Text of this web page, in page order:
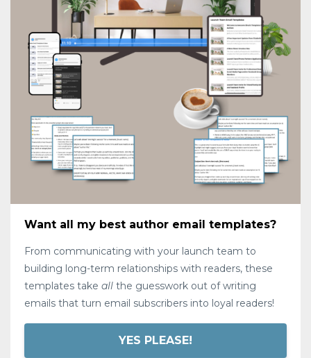
Want all my best author email templates?
From communicating with your launch team to
building long-term relationships with readers, these
templates take all the guesswork out of writing
emails that turn email subscribers into loyal readers!
YES PLEASE!